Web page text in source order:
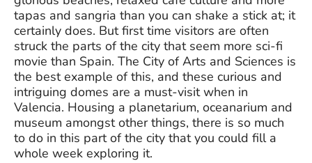
tapas and sangria than you can shake a stick at; it
certainly does. But first time visitors are often
struck the parts of the city that seem more sci-fi
movie than Spain. The City of Arts and Sciences is
the best example of this, and these curious and
intriguing domes are a must-visit when in
Valencia. Housing a planetarium, oceanarium and
museum amongst other things, there is so much
to do in this part of the city that you could fill a
whole week exploring it.